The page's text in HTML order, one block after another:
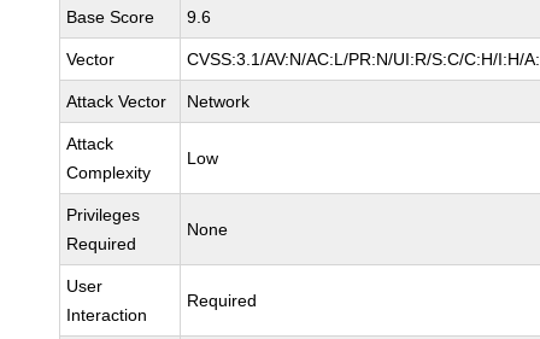
Base Score 9.6
Vector CVSS:3.1/AV:N/AC:L/PR:N/UI:R/S:C/C:H/I:H/
Attack Vector Network
Attack
Complexity
Low
Privileges
Required
None
User
Interaction
Required